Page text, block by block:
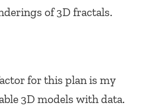
of 3D fractals.
for this plan is my
3D models with data.